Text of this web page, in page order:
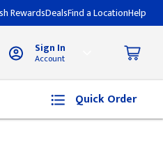
RewardsDealsFind a LocationHelp
Sign In
Account
Quick Order